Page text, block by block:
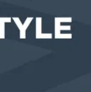
EVENTS